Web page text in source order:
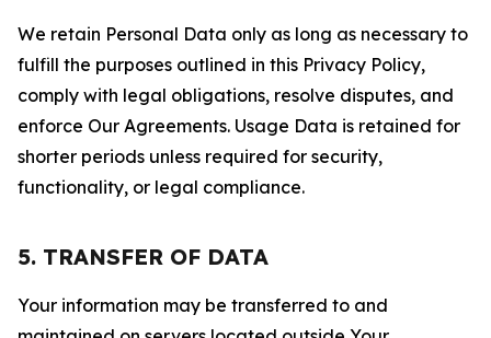
We retain Personal Data only as long as necessary to
fulfill the purposes outlined in this Privacy Policy,
comply with legal obligations, resolve disputes, and
enforce Our Agreements. Usage Data is retained for
shorter periods unless required for security,
functionality, or legal compliance.
5. TRANSFER OF DATA
Your information may be transferred to and